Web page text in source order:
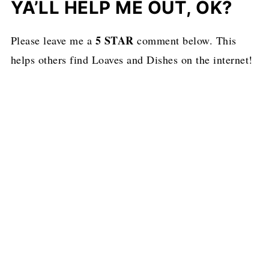
YA’LL HELP ME OUT, OK?
Please leave me a 5 STAR comment below. This
helps others find Loaves and Dishes on the internet!